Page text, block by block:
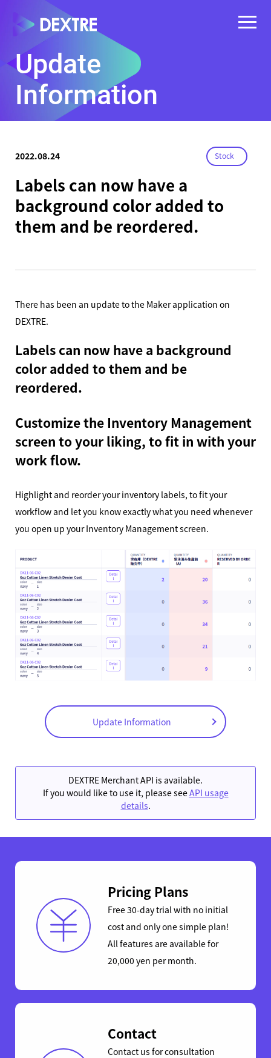
Update
Information
2022.08.24 Stock
Labels can now have a
background color added to
them and be reordered.
There has been an update to the Maker application on
DEXTRE.
Labels can now have a background
color added to them and be
reordered.
Customize the Inventory Management
screen to your liking, to fit in with your
work flow.
Highlight and reorder your inventory labels, to fit your
workflow and let you know exactly what you need whenever
you open up your Inventory Management screen.
Update Information
DEXTRE Merchant API is available.
If you would like to use it, please seeAPI usage
details.
Pricing Plans
Free 30-day trial with no initial
cost and only one simple plan!
All features are available for
20,000 yen per month.
Contact
Contact us for consultation